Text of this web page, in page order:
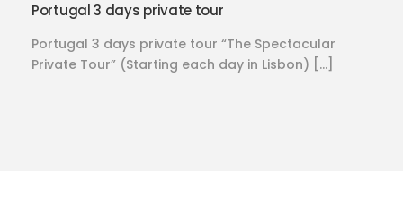
Portugal 3 days private tour
Portugal 3 days private tour “The Spectacular
Private Tour” (Starting each day in Lisbon) […]